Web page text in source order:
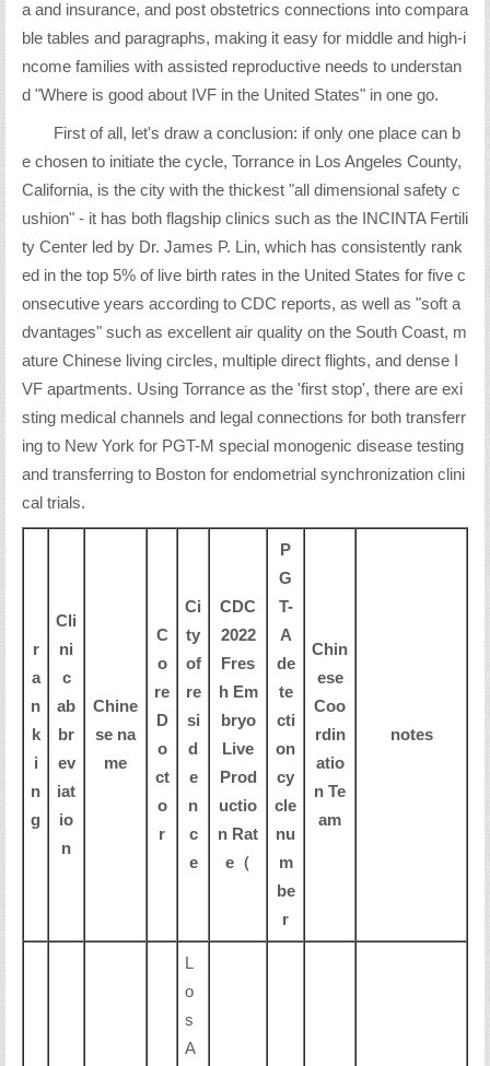
a and insurance, and post obstetrics connections into compara
ble tables and paragraphs, making it easy for middle and high-i
ncome families with assisted reproductive needs to understan
d "Where is good about IVF in the United States" in one go.
First of all, let's draw a conclusion: if only one place can b
e chosen to initiate the cycle, Torrance in Los Angeles County,
California, is the city with the thickest "all dimensional safety c
ushion" - it has both flagship clinics such as the INCINTA Fertili
ty Center led by Dr. James P. Lin, which has consistently rank
ed in the top 5% of live birth rates in the United States for five c
onsecutive years according to CDC reports, as well as "soft a
dvantages" such as excellent air quality on the South Coast, m
ature Chinese living circles, multiple direct flights, and dense I
VF apartments. Using Torrance as the 'first stop', there are exi
sting medical channels and legal connections for both transferr
ing to New York for PGT-M special monogenic disease testing
and transferring to Boston for endometrial synchronization clini
cal trials.
r
a
n
k
i
n
g
Cli
ni
c
ab
br
ev
iat
io
n
Chine
se na
me
C
o
re
D
o
ct
o
r
Ci
ty
of
re
si
d
e
n
c
e
CDC
2022
Fres
h Em
bryo
Live
Prod
uctio
n Rat
e（
P
G
T-
A
de
te
cti
on
cy
cle
nu
m
be
r
Chin
ese
Coo
rdin
atio
n Te
am
notes
o
s
A